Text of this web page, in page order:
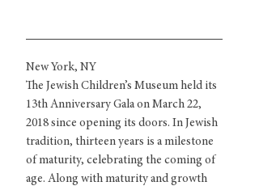
New York, NY
The Jewish Children’s Museum held its
13th Anniversary Gala on March 22,
2018 since opening its doors. In Jewish
tradition, thirteen years is a milestone
of maturity, celebrating the coming of
age. Along with maturity and growth